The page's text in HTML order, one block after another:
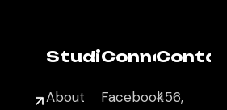
Studio
About
Connect
Facebook456,